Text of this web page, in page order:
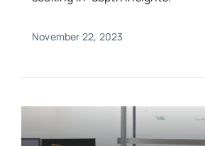
November 22, 2023